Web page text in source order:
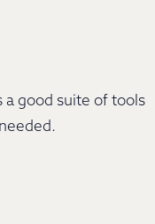
a good suite of tools